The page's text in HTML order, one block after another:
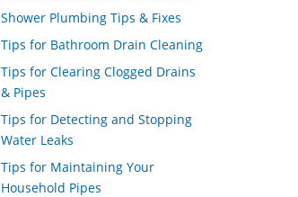
Shower Plumbing Tips & Fixes
Tips for Bathroom Drain Cleaning
Tips for Clearing Clogged Drains
& Pipes
Tips for Detecting and Stopping
Water Leaks
Tips for Maintaining Your
Household Pipes